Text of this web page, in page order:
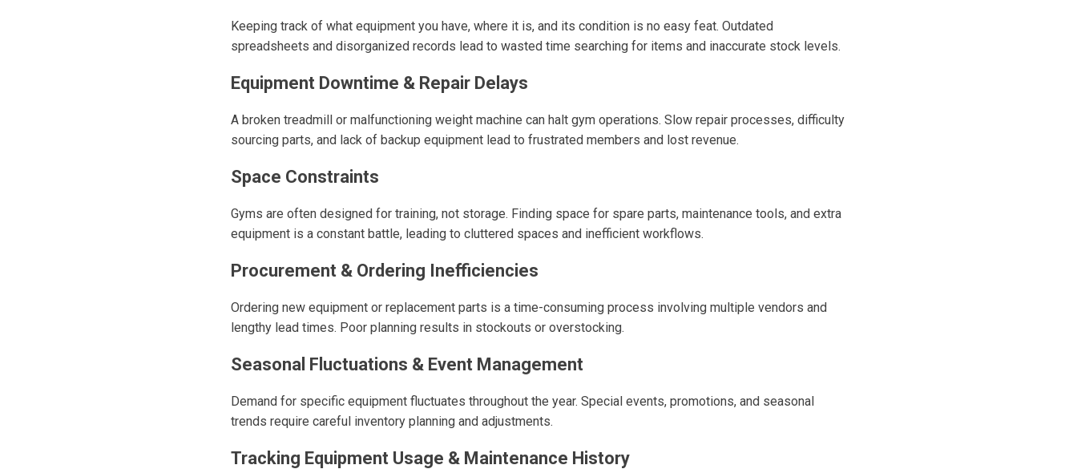
Keeping track of what equipment you have, where it is, and its condition is no easy feat. Outdated
spreadsheets and disorganized records lead to wasted time searching for items and inaccurate stock levels.
Equipment Downtime & Repair Delays
A broken treadmill or malfunctioning weight machine can halt gym operations. Slow repair processes, difficulty
sourcing parts, and lack of backup equipment lead to frustrated members and lost revenue.
Space Constraints
Gyms are often designed for training, not storage. Finding space for spare parts, maintenance tools, and extra
equipment is a constant battle, leading to cluttered spaces and inefficient workflows.
Procurement & Ordering Inefficiencies
Ordering new equipment or replacement parts is a time-consuming process involving multiple vendors and
lengthy lead times. Poor planning results in stockouts or overstocking.
Seasonal Fluctuations & Event Management
Demand for specific equipment fluctuates throughout the year. Special events, promotions, and seasonal
trends require careful inventory planning and adjustments.
Tracking Equipment Usage & Maintenance History